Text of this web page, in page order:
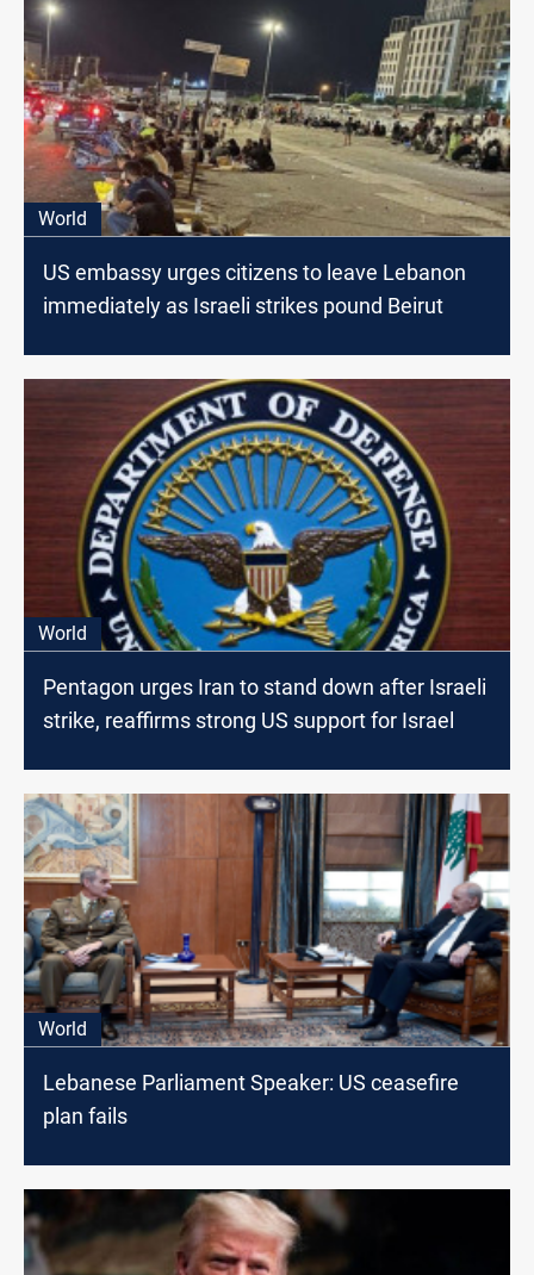
World
US embassy urges citizens to leave Lebanon
immediately as Israeli strikes pound Beirut
World
Pentagon urges Iran to stand down after Israeli
strike, reaffirms strong US support for Israel
World
Lebanese Parliament Speaker: US ceasefire
plan fails